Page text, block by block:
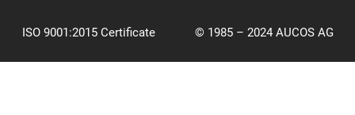
ISO 9001:2015 Certificate © 1985 – 2024 AUCOS AG